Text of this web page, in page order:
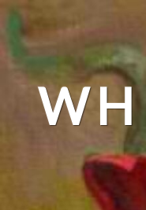
Skip
content